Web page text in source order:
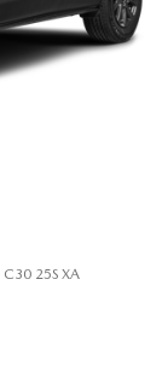
C30 25S XA